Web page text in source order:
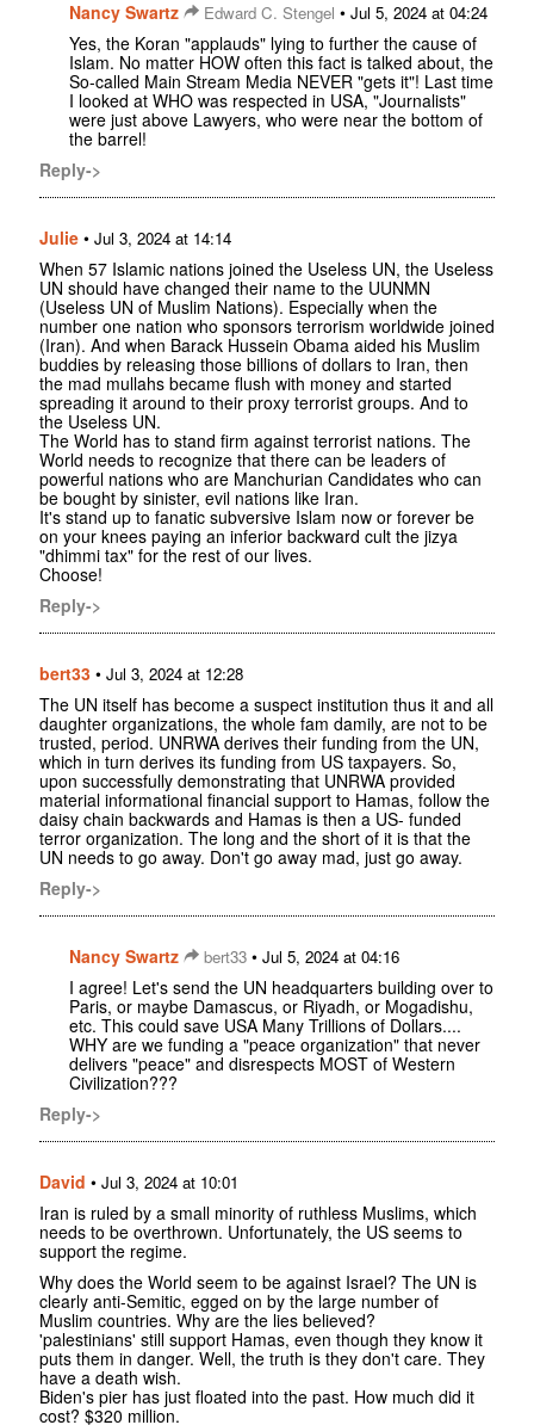
Nancy Swartz Edward C. Stengel • Jul 5, 2024 at 04:24
Yes, the Koran "applauds" lying to further the cause of
Islam. No matter HOW often this fact is talked about, the
So-called Main Stream Media NEVER "gets it"! Last time
I looked at WHO was respected in USA, "Journalists"
were just above Lawyers, who were near the bottom of
the barrel!
Reply->
Julie • Jul 3, 2024 at 14:14
When 57 Islamic nations joined the Useless UN, the Useless
UN should have changed their name to the UUNMN
(Useless UN of Muslim Nations). Especially when the
number one nation who sponsors terrorism worldwide joined
(Iran). And when Barack Hussein Obama aided his Muslim
buddies by releasing those billions of dollars to Iran, then
the mad mullahs became flush with money and started
spreading it around to their proxy terrorist groups. And to
the Useless UN.
The World has to stand firm against terrorist nations. The
World needs to recognize that there can be leaders of
powerful nations who are Manchurian Candidates who can
be bought by sinister, evil nations like Iran.
It's stand up to fanatic subversive Islam now or forever be
on your knees paying an inferior backward cult the jizya
"dhimmi tax" for the rest of our lives.
Choose!
Reply->
bert33 • Jul 3, 2024 at 12:28
The UN itself has become a suspect institution thus it and all
daughter organizations, the whole fam damily, are not to be
trusted, period. UNRWA derives their funding from the UN,
which in turn derives its funding from US taxpayers. So,
upon successfully demonstrating that UNRWA provided
material informational financial support to Hamas, follow the
daisy chain backwards and Hamas is then a US- funded
terror organization. The long and the short of it is that the
UN needs to go away. Don't go away mad, just go away.
Reply->
Nancy Swartz bert33 • Jul 5, 2024 at 04:16
I agree! Let's send the UN headquarters building over to
Paris, or maybe Damascus, or Riyadh, or Mogadishu,
etc. This could save USA Many Trillions of Dollars....
WHY are we funding a "peace organization" that never
delivers "peace" and disrespects MOST of Western
Civilization???
Reply->
David • Jul 3, 2024 at 10:01
Iran is ruled by a small minority of ruthless Muslims, which
needs to be overthrown. Unfortunately, the US seems to
support the regime.
Why does the World seem to be against Israel? The UN is
clearly anti-Semitic, egged on by the large number of
Muslim countries. Why are the lies believed?
'palestinians' still support Hamas, even though they know it
puts them in danger. Well, the truth is they don't care. They
have a death wish.
Biden's pier has just floated into the past. How much did it
cost? $320 million.